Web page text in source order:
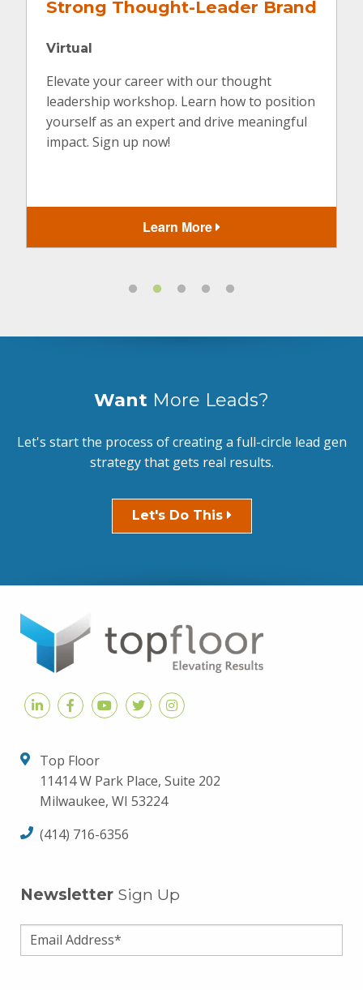
Thought-Leader Brand
your career with our thought
workshop. Learn how to position
as an expert and drive meaningful
Sign up now!
efforts.
Want More Leads?
Let's start the process of creating a full-circle lead gen
strategy that gets real results.
Let's Do This
Top Floor
11414 W Park Place, Suite 202
Milwaukee, WI 53224
(414) 716-6356
Newsletter Sign Up